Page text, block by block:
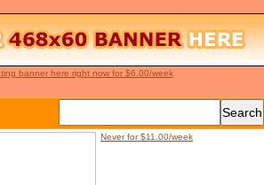
banner here right now for $6.00/week
Never for $11.00/week